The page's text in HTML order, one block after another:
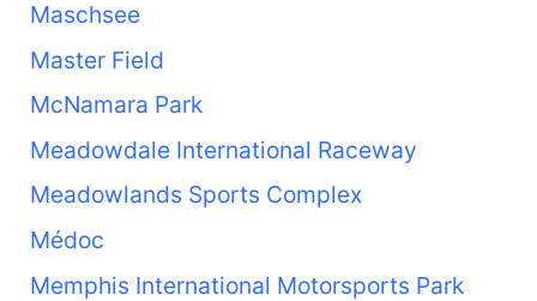
Maschsee
Master Field
McNamara Park
Meadowdale International Raceway
Meadowlands Sports Complex
Médoc
Memphis International Motorsports Park